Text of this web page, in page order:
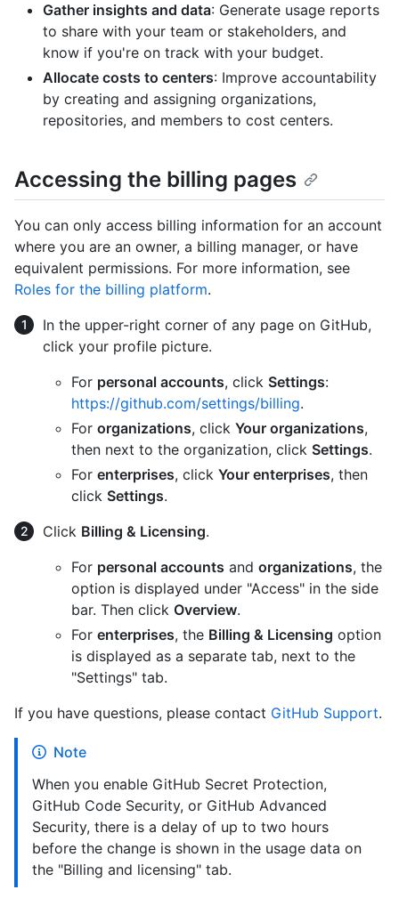
Gather insights and data: Generate usage reports
to share with your team or stakeholders, and
know if you're on track with your budget.
Allocate costs to centers: Improve accountability
by creating and assigning organizations,
repositories, and members to cost centers.
Accessing the billing pages
You can only access billing information for an account
where you are an owner, a billing manager, or have
equivalent permissions. For more information, see
Roles for the billing platform.
In the upper-right corner of any page on GitHub,
click your profile picture.
For personal accounts, click Settings:
https://github.com/settings/billing.
For organizations, click Your organizations,
then next to the organization, click Settings.
For enterprises, click Your enterprises, then
click Settings.
Click Billing & Licensing.
For personal accounts and organizations, the
option is displayed under "Access" in the side
bar. Then click Overview.
For enterprises, the Billing & Licensing option
is displayed as a separate tab, next to the
"Settings" tab.
If you have questions, please contact GitHub Support.
Note
When you enable GitHub Secret Protection,
GitHub Code Security, or GitHub Advanced
Security, there is a delay of up to two hours
before the change is shown in the usage data on
the "Billing and licensing" tab.